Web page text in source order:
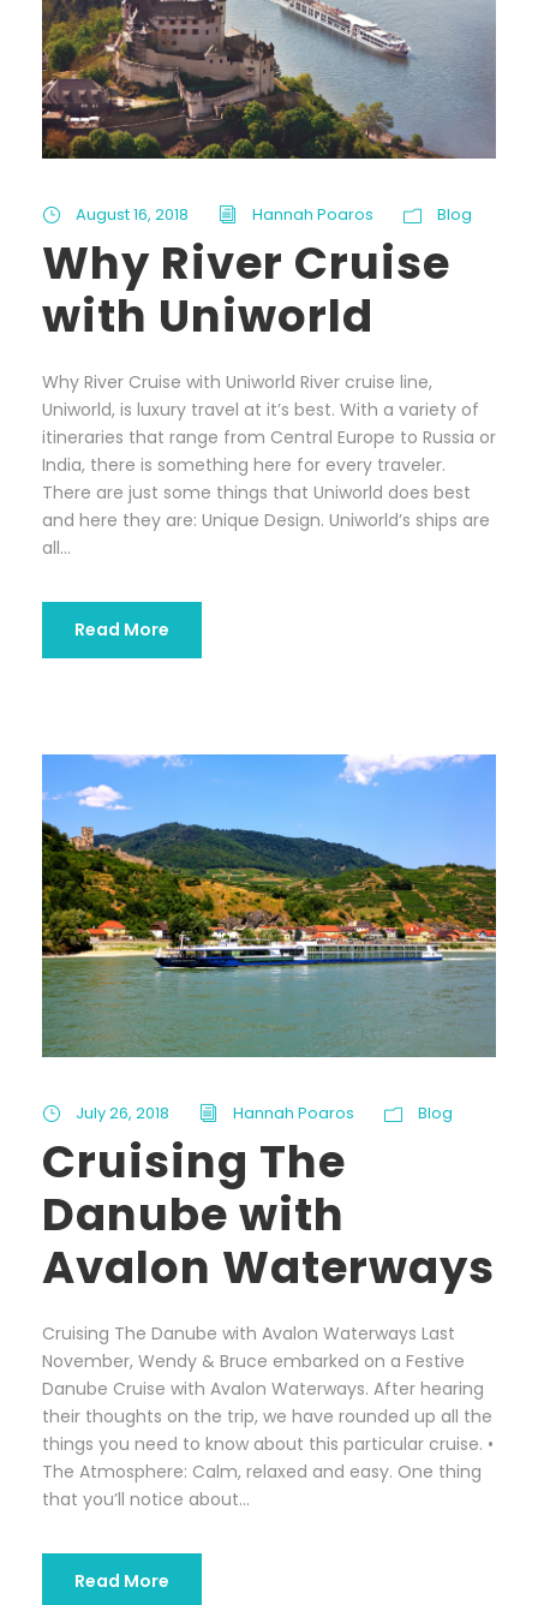
August 16, 2018 Hannah Poaros Blog
Why River Cruise
with Uniworld
Why River Cruise with Uniworld River cruise line,
Uniworld, is luxury travel at it’s best. With a variety of
itineraries that range from Central Europe to Russia or
India, there is something here for every traveler.
There are just some things that Uniworld does best
and here they are: Unique Design. Uniworld’s ships are
all...
Read More
July 26, 2018 Hannah Poaros Blog
Cruising The
Danube with
Avalon Waterways
Cruising The Danube with Avalon Waterways Last
November, Wendy & Bruce embarked on a Festive
Danube Cruise with Avalon Waterways. After hearing
their thoughts on the trip, we have rounded up all the
things you need to know about this particular cruise. •
The Atmosphere: Calm, relaxed and easy. One thing
that you’ll notice about...
Read More